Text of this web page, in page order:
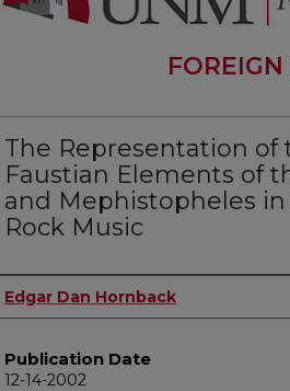
The Representation of
Faustian Elements of
and Mephistopheles
Rock Music
Author
Edgar Dan Hornback
Publication Date
12-14-2002